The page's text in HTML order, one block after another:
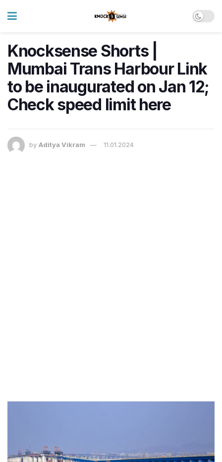
Knocksense Shorts |
Mumbai Trans Harbour Link
to be inaugurated on Jan 12;
Check speed limit here
by Aditya Vikram 11.01.2024